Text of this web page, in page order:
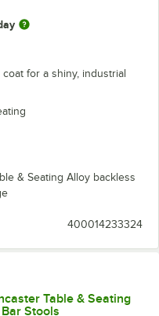
for a shiny, industrial
& Seating Alloy backless
400014233324
Table & Seating
Stools